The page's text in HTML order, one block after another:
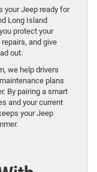
your Jeep ready for
Long Island
protect your
and give
out.
we help drivers
plans
By pairing a smart
and your current
your Jeep